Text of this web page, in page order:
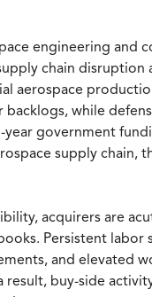
engineering and
chain disruption
aerospace
while
government
supply chain,
acquirers are
Persistent
and elevated
result, buy-side